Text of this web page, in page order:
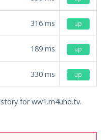
316 ms up
189 ms up
330 ms up
for ww1.m4uhd.tv.